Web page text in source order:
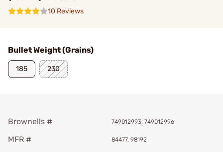
10 Reviews
Bullet Weight (Grains)
185 230
Brownells # 749012993, 749012996
MFR # 84477, 98192